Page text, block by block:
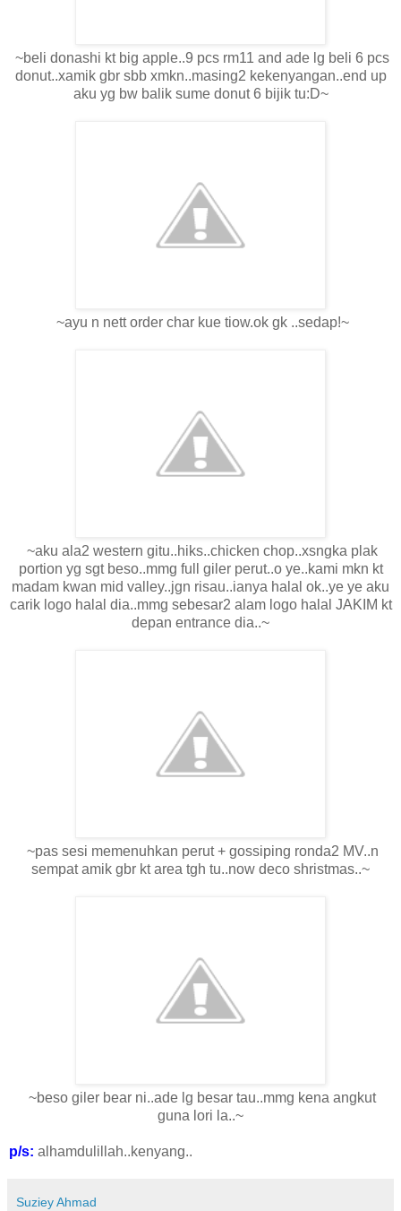
~beli donashi kt big apple..9 pcs rm11 and ade lg beli 6 pcs
donut..xamik gbr sbb xmkn..masing2 kekenyangan..end up
aku yg bw balik sume donut 6 bijik tu:D~
~ayu n nett order char kue tiow.ok gk ..sedap!~
~aku ala2 western gitu..hiks..chicken chop..xsngka plak
portion yg sgt beso..mmg full giler perut..o ye..kami mkn kt
madam kwan mid valley..jgn risau..ianya halal ok..ye ye aku
carik logo halal dia..mmg sebesar2 alam logo halal JAKIM kt
depan entrance dia..~
~pas sesi memenuhkan perut + gossiping ronda2 MV..n
sempat amik gbr kt area tgh tu..now deco shristmas..~
~beso giler bear ni..ade lg besar tau..mmg kena angkut
guna lori la..~
p/s: alhamdulillah..kenyang..
Suziey Ahmad